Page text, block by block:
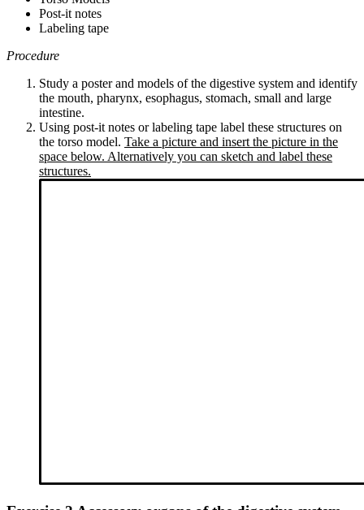
Post-it notes
Labeling tape
Procedure
Study a poster and models of the digestive system and identify
the mouth, pharynx, esophagus, stomach, small and large
intestine.
Using post-it notes or labeling tape label these structures on
the torso model. Take a picture and insert the picture in the
space below. Alternatively you can sketch and label these
structures.